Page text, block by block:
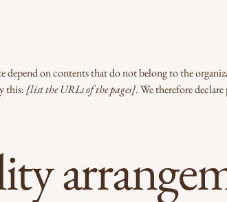
depend on contents that do not belong to the
this: [list the URLs of the pages]. We therefore